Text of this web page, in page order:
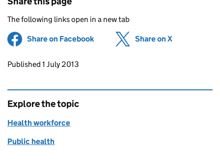
The following links open in a new tab
Share on Facebook (opens in new tab)
Share on X
Updates to this page
Published 1 July 2013
Explore the topic
Health workforce
Public health